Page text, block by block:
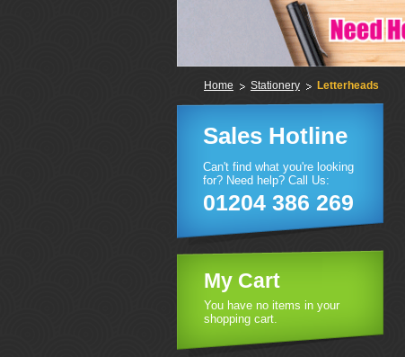
Home Stationery Letterheads
Sales Hotline
Can't find what you're looking
for? Need help? Call Us:
01204 386 269
My Cart
You have no items in your
shopping cart.